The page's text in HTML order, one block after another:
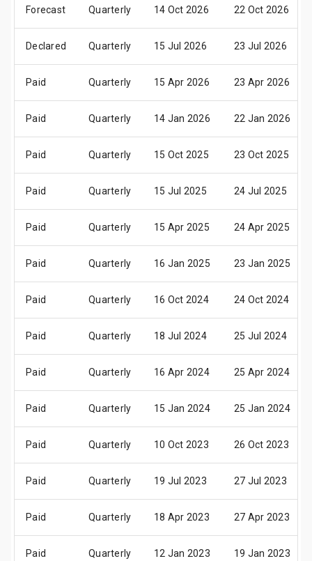
Forecast Quarterly 14 Oct 2026 22 Oct 2026
Declared Quarterly 15 Jul 2026 23 Jul 2026
Paid Quarterly 15 Apr 2026 23 Apr 2026
Paid Quarterly 14 Jan 2026 22 Jan 2026
Paid Quarterly 15 Oct 2025 23 Oct 2025
Paid Quarterly 15 Jul 2025 24 Jul 2025
Paid Quarterly 15 Apr 2025 24 Apr 2025
Paid Quarterly 16 Jan 2025 23 Jan 2025
Paid Quarterly 16 Oct 2024 24 Oct 2024
Paid Quarterly 18 Jul 2024 25 Jul 2024
Paid Quarterly 16 Apr 2024 25 Apr 2024
Paid Quarterly 15 Jan 2024 25 Jan 2024
Paid Quarterly 10 Oct 2023 26 Oct 2023
Paid Quarterly 19 Jul 2023 27 Jul 2023
Paid Quarterly 18 Apr 2023 27 Apr 2023
Paid Quarterly 12 Jan 2023 19 Jan 2023